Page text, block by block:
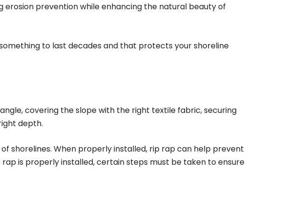
prevention while enhancing the natural beauty of
to last decades and that protects your shoreline
covering the slope with the right textile fabric, securing
depth.
shorelines. When properly installed, rip rap can help prevent
is properly installed, certain steps must be taken to ensure